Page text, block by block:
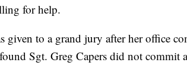
for help.
given to a grand jury after her office
Sgt. Greg Capers did not commit